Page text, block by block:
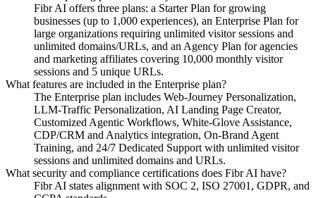
Fibr AI offers three plans: a Starter Plan for growing
businesses (up to 1,000 experiences), an Enterprise Plan for
large organizations requiring unlimited visitor sessions and
unlimited domains/URLs, and an Agency Plan for agencies
and marketing affiliates covering 10,000 monthly visitor
sessions and 5 unique URLs.
What features are included in the Enterprise plan?
The Enterprise plan includes Web-Journey Personalization,
LLM-Traffic Personalization, AI Landing Page Creator,
Customized Agentic Workflows, White-Glove Assistance,
CDP/CRM and Analytics integration, On-Brand Agent
Training, and 24/7 Dedicated Support with unlimited visitor
sessions and unlimited domains and URLs.
What security and compliance certifications does Fibr AI have?
Fibr AI states alignment with SOC 2, ISO 27001, GDPR, and